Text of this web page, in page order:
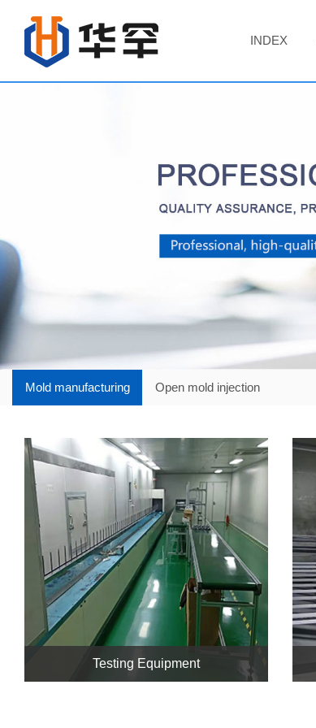
INDEX
Mold manufacturing Open mold injection
Testing Equipment